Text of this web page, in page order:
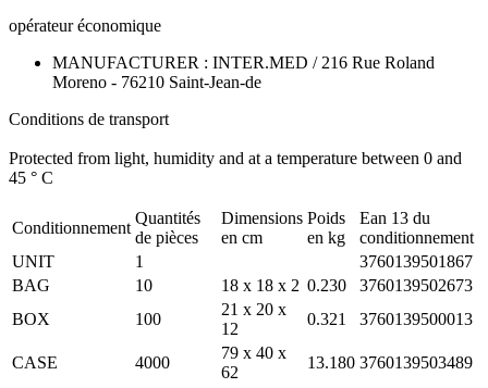
opérateur économique
MANUFACTURER : INTER.MED / 216 Rue Roland
Moreno - 76210 Saint-Jean-de
Conditions de transport
Protected from light, humidity and at a temperature between 0 and
45 ° C
Conditionnement
Quantités
de pièces
Dimensions
en cm
Poids
en kg
Ean 13 du
conditionnement
UNIT
1
3760139501867
BAG
10 18 x 18 x 2 0.230
3760139502673
BOX
100
21 x 20 x
12
0.321 3760139500013
CASE 4000
79 x 40 x
62
13.180 3760139503489